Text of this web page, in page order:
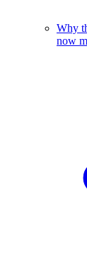
Why
now